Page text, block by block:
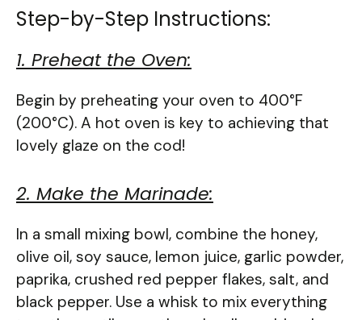
Step-by-Step Instructions:
1. Preheat the Oven:
Begin by preheating your oven to 400°F
(200°C). A hot oven is key to achieving that
lovely glaze on the cod!
2. Make the Marinade:
In a small mixing bowl, combine the honey,
olive oil, soy sauce, lemon juice, garlic powder,
paprika, crushed red pepper flakes, salt, and
black pepper. Use a whisk to mix everything